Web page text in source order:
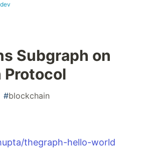
Subgraph on
Protocol
#blockchain
thegraph-hello-world